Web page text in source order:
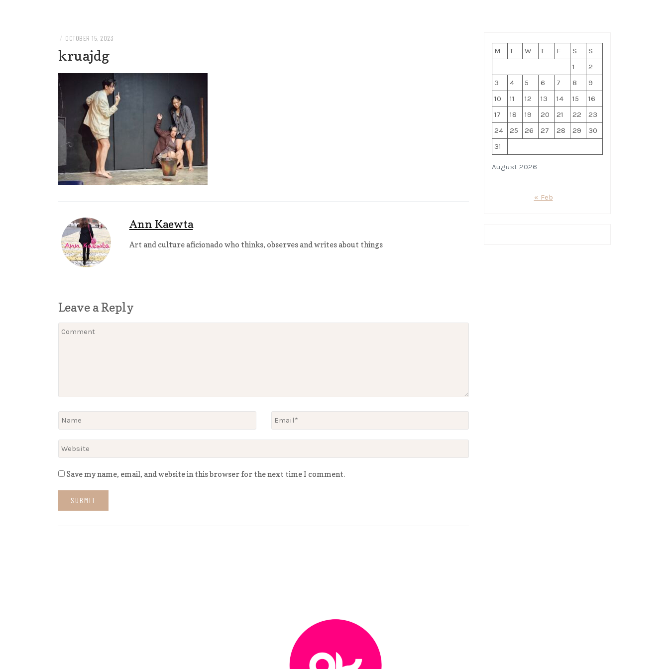
/ OCTOBER 15, 2023
kruajdg
Ann Kaewta
Art and culture aficionado who thinks, observes and writes about things
Leave a Reply
Save my name, email, and website in this browser for the next time I comment.
August 2026
M T W T F S
S
1
2
3
4 5 6 7 8
9
10
11 12 13 14 15
16
17
18 19 20 21 22
23
24
25 26 27 28 29
30
31
« Feb